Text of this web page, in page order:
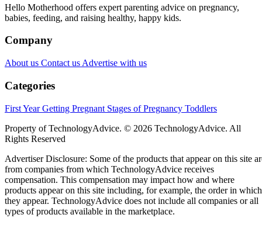
Hello Motherhood offers expert parenting advice on pregnancy,
babies, feeding, and raising healthy, happy kids.
Company
About us Contact us Advertise with us
Categories
First YearGetting Pregnant Stages of Pregnancy Toddlers
Property of TechnologyAdvice. © 2026 TechnologyAdvice. All
Rights Reserved
Advertiser Disclosure: Some of the products that appear on this site
from companies from which TechnologyAdvice receives
compensation. This compensation may impact how and where
products appear on this site including, for example, the order in which
they appear. TechnologyAdvice does not include all companies or all
types of products available in the marketplace.